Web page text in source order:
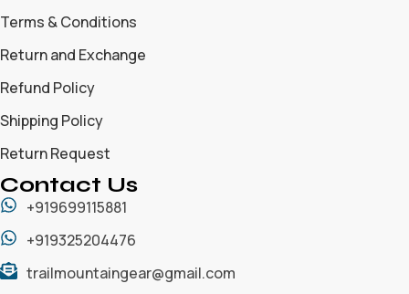
Terms & Conditions
Return and Exchange
Refund Policy
Shipping Policy
Return Request
Contact Us
+919699115881
+919325204476
trailmountaingear@gmail.com